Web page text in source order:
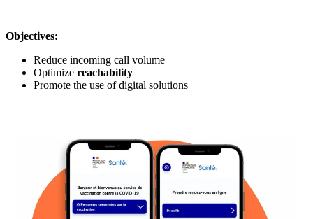
Objectives:
Reduce incoming call volume
Optimize reachability
Promote the use of digital solutions